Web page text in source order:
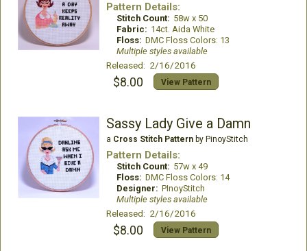
Pattern Details:
Stitch Count: 58w x 50
Fabric: 14ct. Aida White
Floss: DMC Floss Colors: 13
Multiple styles available
Released: 2/16/2016
$8.00 View Pattern
Sassy Lady Give a Damn
a Cross Stitch Patternby PinoyStitch
Pattern Details:
Stitch Count: 57w x 49
Floss: DMC Floss Colors: 14
Designer: PInoyStitch
Multiple styles available
Released: 2/16/2016
$8.00 View Pattern